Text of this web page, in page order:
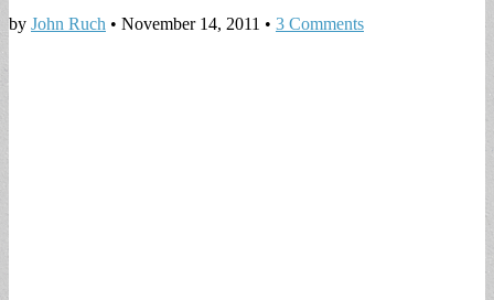
by John Ruch • November 14, 2011 • 3 Comments